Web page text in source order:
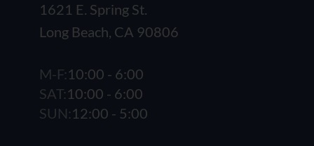
1621 E. Spring St.
Long Beach, CA 90806
M-F:10:00 - 6:00
SAT:10:00 - 6:00
SUN:12:00 - 5:00